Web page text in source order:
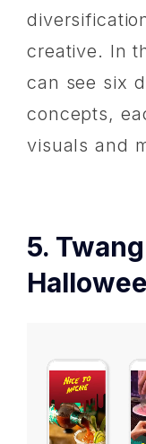
creative. In
can see six
concepts,
visuals and
5.